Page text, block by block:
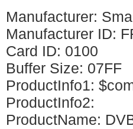
Manufacturer:
Manufacturer ID:
Card ID: 0100
Buffer Size: 07FF
ProductInfo1:
ProductInfo2:
ProductName: